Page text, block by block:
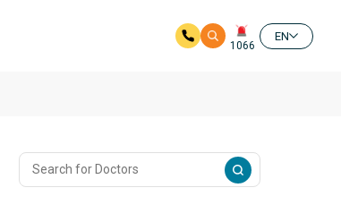
1066
EN